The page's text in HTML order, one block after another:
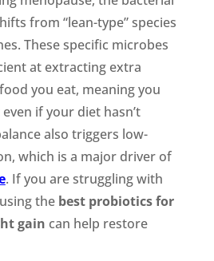
from “lean-type” species
These specific microbes
at extracting extra
you eat, meaning you
if your diet hasn’t
also triggers low-
which is a major driver of
. If you are struggling with
the best probiotics for
gain can help restore